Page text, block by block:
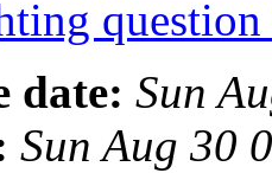
question
date: Sun
Sun Aug 30